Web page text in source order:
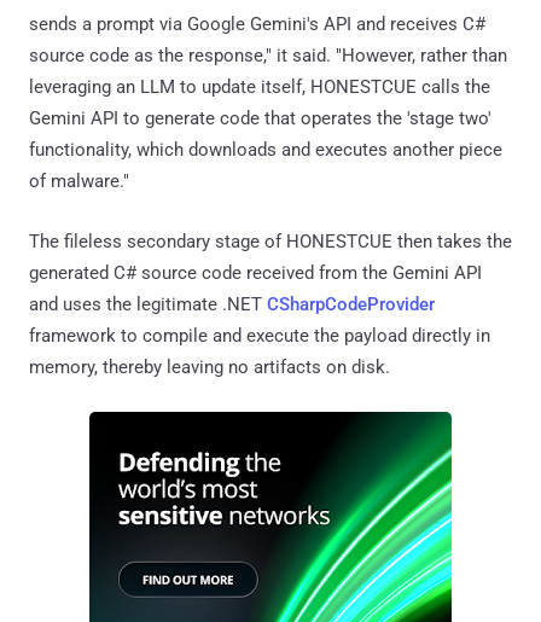
sends a prompt via Google Gemini's API and receives C#
source code as the response," it said. "However, rather than
leveraging an LLM to update itself, HONESTCUE calls the
Gemini API to generate code that operates the 'stage two'
functionality, which downloads and executes another piece
of malware."
The fileless secondary stage of HONESTCUE then takes the
generated C# source code received from the Gemini API
and uses the legitimate .NET CSharpCodeProvider
framework to compile and execute the payload directly in
memory, thereby leaving no artifacts on disk.